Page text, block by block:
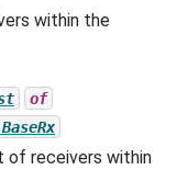
within the
of
of receivers within